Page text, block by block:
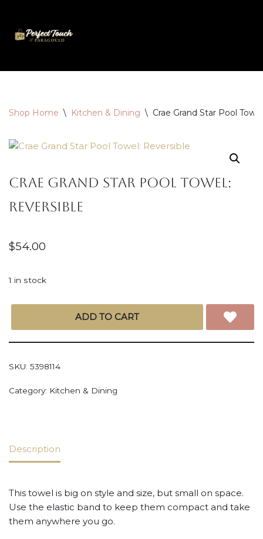
Skip
Shop Home \ Kitchen & Dining \ Crae Grand Star Pool
Crae Grand Star Pool Towel:
Reversible
$54.00
1 in stock
ADD TO CART
SKU: 5398114
Category: Kitchen & Dining
Description
This towel is big on style and size, but small on space.
Use the elastic band to keep them compact and take
them anywhere you go.